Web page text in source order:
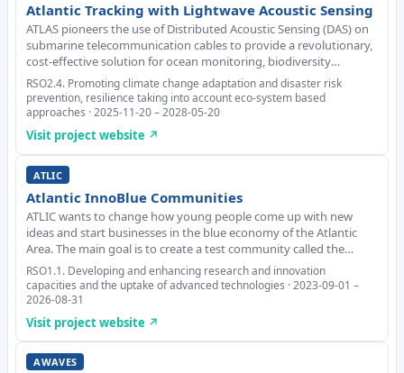
Atlantic Tracking with Lightwave Acoustic Sensing
ATLAS pioneers the use of Distributed Acoustic Sensing (DAS) on
submarine telecommunication cables to provide a revolutionary,
cost-effective solution for ocean monitoring, biodiversity
conservation and coastal risk prevention. The project addresses
major transnational challenges
RSO2.4. Promoting climate change adaptation and disaster risk
prevention, resilience taking into account eco-system based
approaches · 2025-11-20 – 2028-05-20
Visit project website ↗
ATLIC
Atlantic InnoBlue Communities
ATLIC wants to change how young people come up with new
ideas and start businesses in the blue economy of the Atlantic
Area. The main goal is to create a test community called the
Atlantic Innovation Blue Community. Partners plan to do this by
setting up special places called ope
RSO1.1. Developing and enhancing research and innovation
capacities and the uptake of advanced technologies · 2023-09-01 –
2026-08-31
Visit project website ↗
AWAVES